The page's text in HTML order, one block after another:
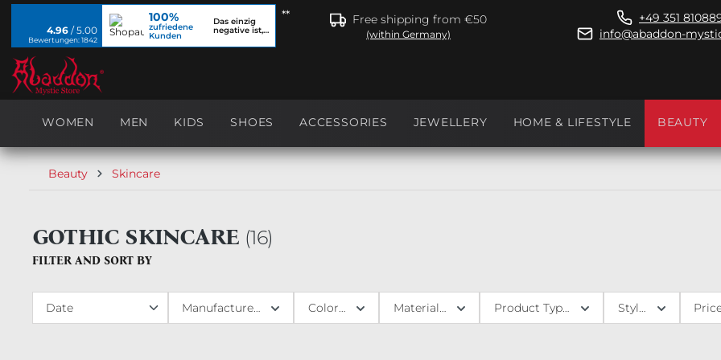
Skip to main navigation **
4.96 / 5.00
Bewertungen: 1842
100%
zufriedene
Kunden
Das einzig
negative ist,
Free shipping from €50
(within Germany)
+49 351
info@abaddon-
WOMEN MEN KIDS SHOES ACCESSORIES JEWELLERY HOME & LIFESTYLE BEAUTY
Beauty Skincare
GOTHIC SKINCARE (16)
FILTER AND SORT BY
Manufacturer Colors Materials Product Type Style